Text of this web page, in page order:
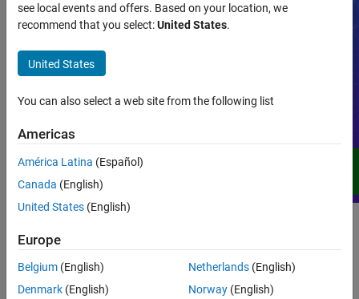
Product
Video Type
Language
Search Videos
and solutions from MathWorks through
Search
see local events and offers. Based on your location, we
recommend that you select:United States.
United States
You can also select a web site from the following list
Americas
América Latina (Español)
Canada (English)
United States (English)
Europe
Belgium (English)
Denmark (English)
Netherlands(English)
Norway(English)